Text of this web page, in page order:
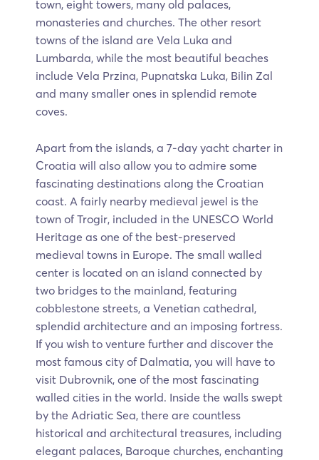
town, eight towers, many old palaces,
monasteries and churches. The other resort
towns of the island are Vela Luka and
Lumbarda, while the most beautiful beaches
include Vela Przina, Pupnatska Luka, Bilin Zal
and many smaller ones in splendid remote
coves.
Apart from the islands, a 7-day yacht charter in
Croatia will also allow you to admire some
fascinating destinations along the Croatian
coast. A fairly nearby medieval jewel is the
town of Trogir, included in the UNESCO World
Heritage as one of the best-preserved
medieval towns in Europe. The small walled
center is located on an island connected by
two bridges to the mainland, featuring
cobblestone streets, a Venetian cathedral,
splendid architecture and an imposing fortress.
If you wish to venture further and discover the
most famous city of Dalmatia, you will have to
visit Dubrovnik, one of the most fascinating
walled cities in the world. Inside the walls swept
by the Adriatic Sea, there are countless
historical and architectural treasures, including
elegant palaces, Baroque churches, enchanting